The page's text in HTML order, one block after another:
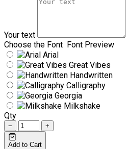
Your text
Choose the Font Font Preview
Arial
Great Vibes
Handwritten
Calligraphy
Georgia
Milkshake
Qty
− +
Add to Cart